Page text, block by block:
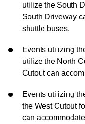
utilize the South
South Driveway
shuttle buses.
Events utilizing
utilize the North
Cutout can
Events utilizing
the West Cutout
can